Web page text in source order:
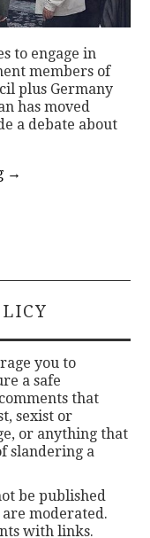
to engage in
members of
plus Germany
has moved
a debate about
→
you to
a safe
that
sexist or
or anything that
slandering a
be published
moderated.
with links.